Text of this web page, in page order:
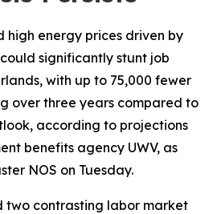
high energy prices driven by
significantly stunt job
with up to 75,000 fewer
over three years compared to
according to projections
benefits agency UWV, as
NOS on Tuesday.
two contrasting labor market